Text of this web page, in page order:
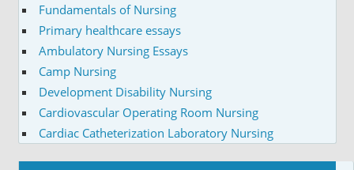
Fundamentals of Nursing
Primary healthcare essays
Ambulatory Nursing Essays
Camp Nursing
Development Disability Nursing
Cardiovascular Operating Room Nursing
Cardiac Catheterization Laboratory Nursing